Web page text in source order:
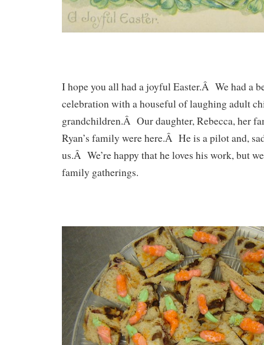
I hope you all had a joyful Easter.Â We had a
celebration with a houseful of laughing adult
grandchildren.Â Our daughter, Rebecca, her
Ryan’s family were here.Â He is a pilot and,
us.Â We’re happy that he loves his work, but
family gatherings.